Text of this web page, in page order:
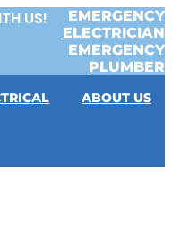
US!
EMERGENCY
ELECTRICIAN
EMERGENCY
PLUMBER
ABOUT US